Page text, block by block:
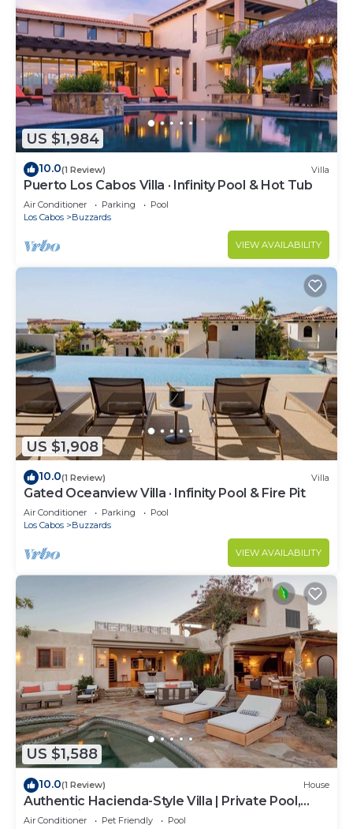
US $1,984
10.0(1 Review) Villa
Puerto Los Cabos Villa · Infinity Pool & Hot Tub
Air Conditioner Parking
Pool
Los Cabos
Buzzards
VIEW AVAILABILITY
US $1,908
10.0(1 Review) Villa
Gated Oceanview Villa · Infinity Pool & Fire Pit
Air Conditioner Parking
Pool
Los Cabos
Buzzards
VIEW AVAILABILITY
US $1,588
10.0(1 Review) House
Authentic Hacienda-Style Villa | Private Pool,
Ocean Views, Beach Club
Air Conditioner Pet Friendly
Pool